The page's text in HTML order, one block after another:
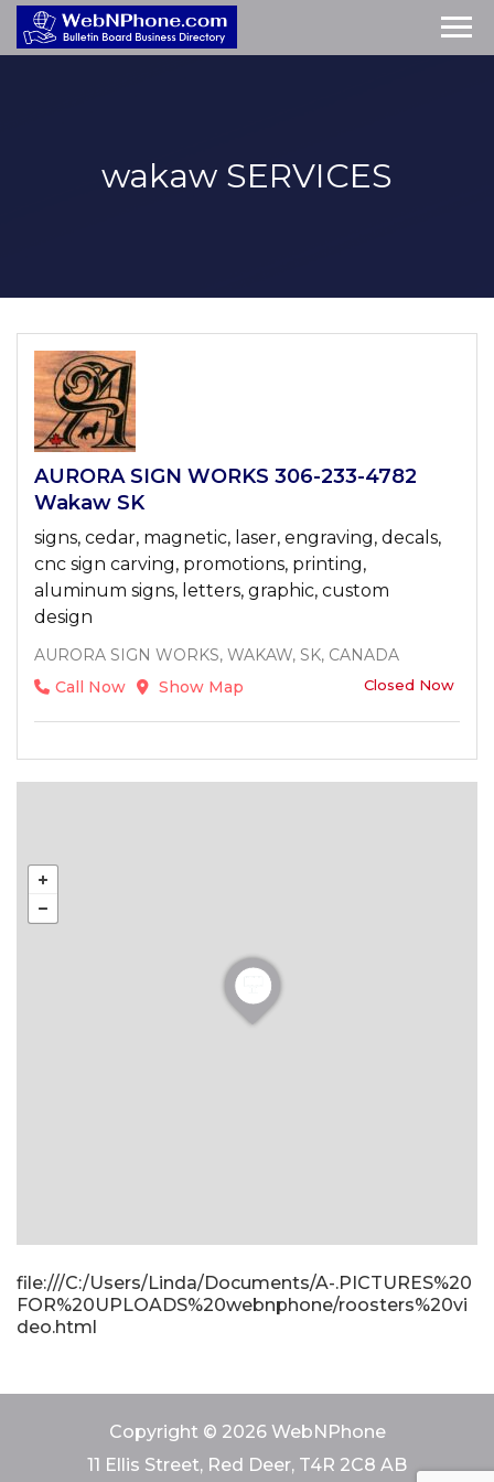
wakaw SERVICES
AURORA SIGN WORKS 306-233-4782
Wakaw SK
signs, cedar, magnetic, laser, engraving, decals,
cnc sign carving, promotions, printing,
aluminum signs, letters, graphic, custom
design
AURORA SIGN WORKS, WAKAW, SK, CANADA
Call Now
Show Map Closed Now
file:///C:/Users/Linda/Documents/A-.PICTURES%20
FOR%20UPLOADS%20webnphone/roosters%20vi
deo.html
Copyright © 2026 WebNPhone
11 Ellis Street, Red Deer, T4R 2C8 AB